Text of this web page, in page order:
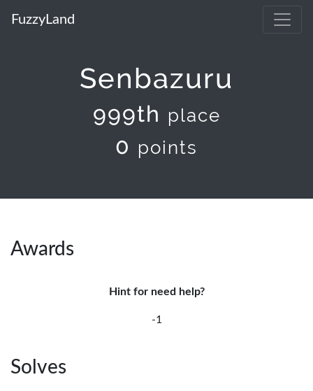
FuzzyLand
Senbazuru
999th place
0 points
Awards
Hint for need help?
-1
Solves